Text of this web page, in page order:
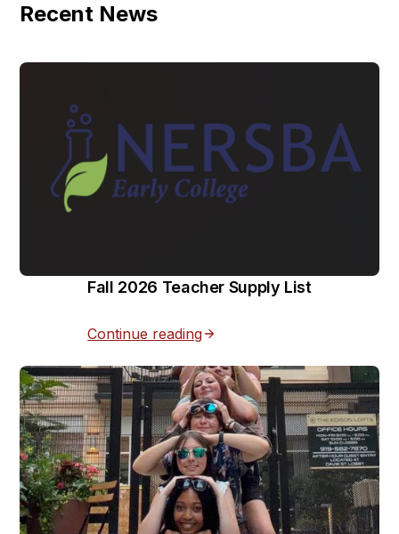
Recent News
Fall 2026 Teacher Supply List
Continue reading